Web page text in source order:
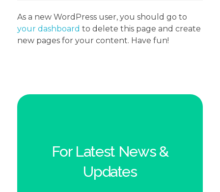
As a new WordPress user, you should go to
your dashboard to delete this page and create
new pages for your content. Have fun!
For Latest News &
Updates